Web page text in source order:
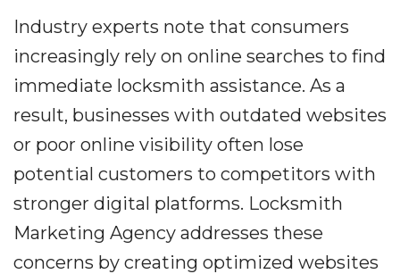
Industry experts note that consumers
increasingly rely on online searches to find
immediate locksmith assistance. As a
result, businesses with outdated websites
or poor online visibility often lose
potential customers to competitors with
stronger digital platforms. Locksmith
Marketing Agency addresses these
concerns by creating optimized websites